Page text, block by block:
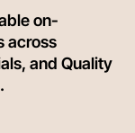
on-
across
and Quality